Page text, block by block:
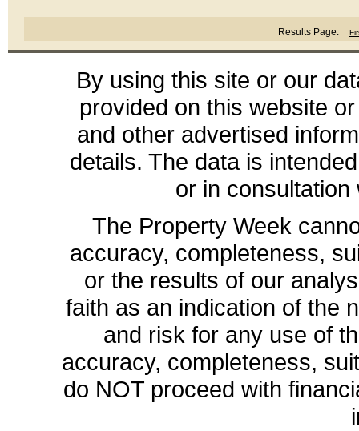
Results Page:
By using this site or our
provided on this website
and other advertised
details. The data is
or in
The Property Week
accuracy, completeness,
or the results of our
faith as an indication of the
and risk for any use of
accuracy, completeness,
do NOT proceed with